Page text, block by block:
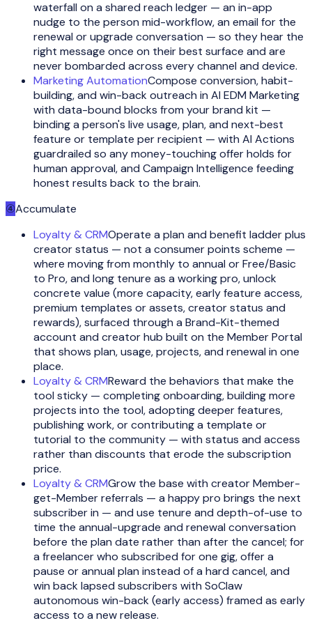
waterfall on a shared reach ledger — an in-app
nudge to the person mid-workflow, an email for the
renewal or upgrade conversation — so they hear the
right message once on their best surface and are
never bombarded across every channel and device.
Marketing AutomationCompose conversion, habit-
building, and win-back outreach in AI EDM Marketing
with data-bound blocks from your brand kit —
binding a person's live usage, plan, and next-best
feature or template per recipient — with AI Actions
guardrailed so any money-touching offer holds for
human approval, and Campaign Intelligence feeding
honest results back to the brain.
④Accumulate
Loyalty & CRMOperate a plan and benefit ladder plus
creator status — not a consumer points scheme —
where moving from monthly to annual or Free/Basic
to Pro, and long tenure as a working pro, unlock
concrete value (more capacity, early feature access,
premium templates or assets, creator status and
rewards), surfaced through a Brand-Kit-themed
account and creator hub built on the Member Portal
that shows plan, usage, projects, and renewal in one
place.
Loyalty & CRMReward the behaviors that make the
tool sticky — completing onboarding, building more
projects into the tool, adopting deeper features,
publishing work, or contributing a template or
tutorial to the community — with status and access
rather than discounts that erode the subscription
price.
Loyalty & CRMGrow the base with creator Member-
get-Member referrals — a happy pro brings the next
subscriber in — and use tenure and depth-of-use to
time the annual-upgrade and renewal conversation
before the plan date rather than after the cancel; for
a freelancer who subscribed for one gig, offer a
pause or annual plan instead of a hard cancel, and
win back lapsed subscribers with SoClaw
autonomous win-back (early access) framed as early
access to a new release.